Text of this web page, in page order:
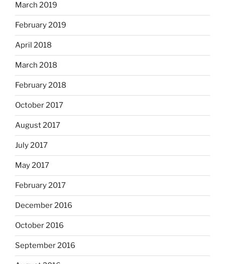
March 2019
February 2019
April 2018
March 2018
February 2018
October 2017
August 2017
July 2017
May 2017
February 2017
December 2016
October 2016
September 2016